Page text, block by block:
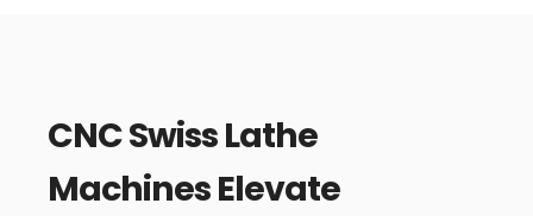
CNC Swiss Lathe
Machines Elevate